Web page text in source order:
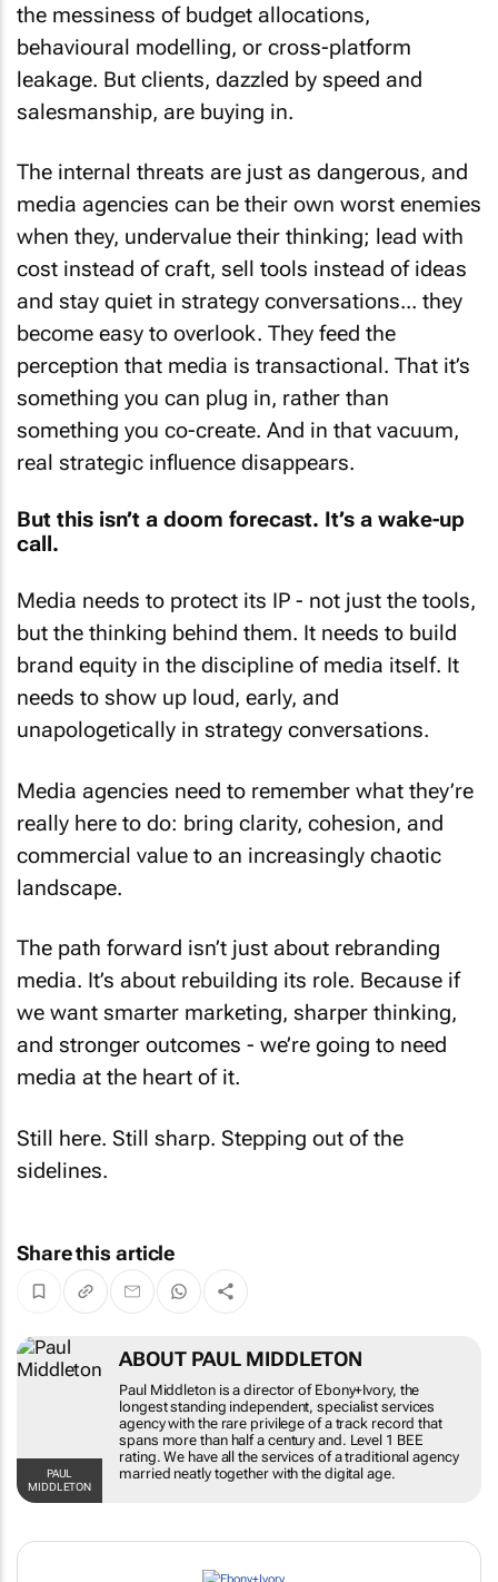
the messiness of budget allocations,
behavioural modelling, or cross-platform
leakage. But clients, dazzled by speed and
salesmanship, are buying in.
The internal threats are just as dangerous, and
media agencies can be their own worst enemies
when they, undervalue their thinking; lead with
cost instead of craft, sell tools instead of ideas
and stay quiet in strategy conversations... they
become easy to overlook. They feed the
perception that media is transactional. That it’s
something you can plug in, rather than
something you co-create. And in that vacuum,
real strategic influence disappears.
But this isn’t a doom forecast. It’s a wake-up
call.
Media needs to protect its IP - not just the tools,
but the thinking behind them. It needs to build
brand equity in the discipline of media itself. It
needs to show up loud, early, and
unapologetically in strategy conversations.
Media agencies need to remember what they’re
really here to do: bring clarity, cohesion, and
commercial value to an increasingly chaotic
landscape.
The path forward isn’t just about rebranding
media. It’s about rebuilding its role. Because if
we want smarter marketing, sharper thinking,
and stronger outcomes - we’re going to need
media at the heart of it.
Still here. Still sharp. Stepping out of the
sidelines.
Share this article
PAUL
MIDDLETON
ABOUT PAUL MIDDLETON
Paul Middleton is a director of Ebony+Ivory, the
longest standing independent, specialist services
agency with the rare privilege of a track record that
spans more than half a century and. Level 1 BEE
rating. We have all the services of a traditional agency
married neatly together with the digital age.